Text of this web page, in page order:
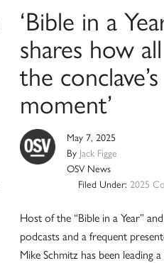
‘Bible in a
shares how
the conclave’s
moment’
May 7, 2025
By Jack Figge
OSV News
Filed Under: 2025
Host of the “Bible in a Year”
podcasts and a frequent
Mike Schmitz has been leading